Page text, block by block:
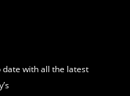
date with all the latest